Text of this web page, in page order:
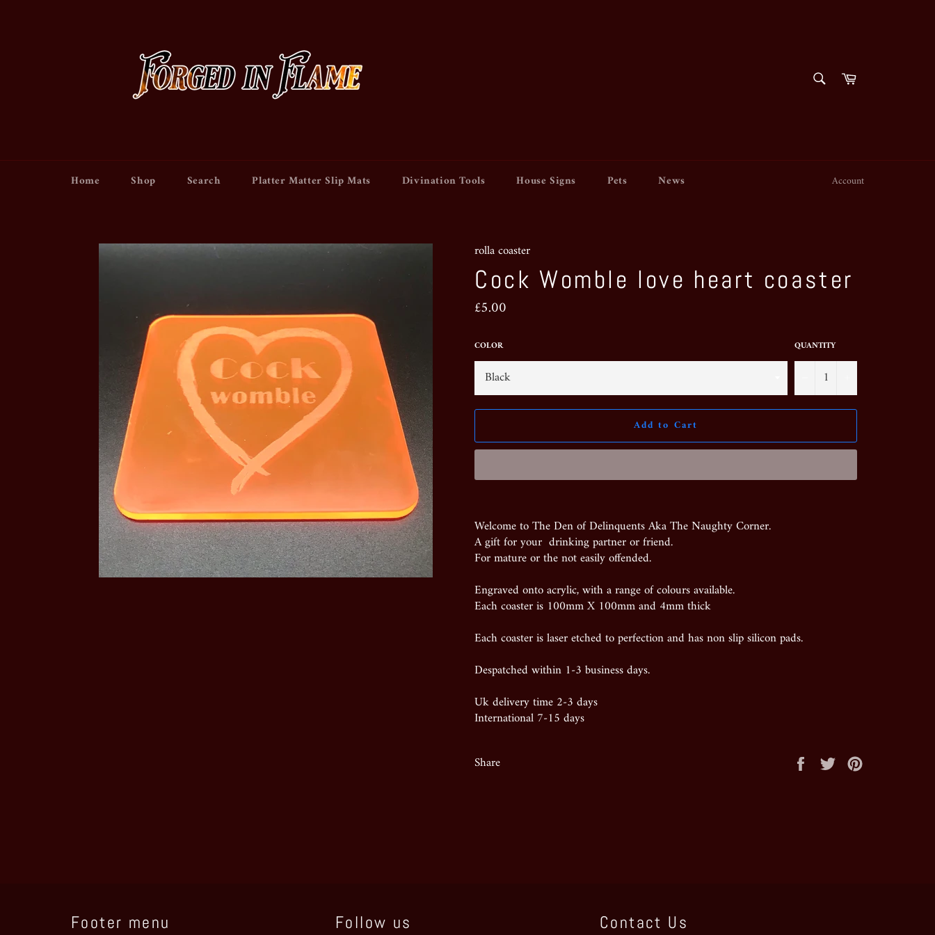
Search
Cart
Home Shop Search Platter Matter Slip Mats Divination Tools House Signs Pets News Account
rolla coaster
Cock Womble love heart coaster
Regular
price
£5.00
COLOR QUANTITY
Add to Cart
Welcome to The Den of Delinquents Aka The Naughty Corner.
A gift for your drinking partner or friend.
For mature or the not easily offended.
Engraved onto acrylic, with a range of colours available.
Each coaster is 100mm X 100mm and 4mm thick
Each coaster is laser etched to perfection and has non slip silicon pads.
Despatched within 1-3 business days.
Uk delivery time 2-3 days
International 7-15 days
Share Share Tweet
Footer menu Follow us Contact Us